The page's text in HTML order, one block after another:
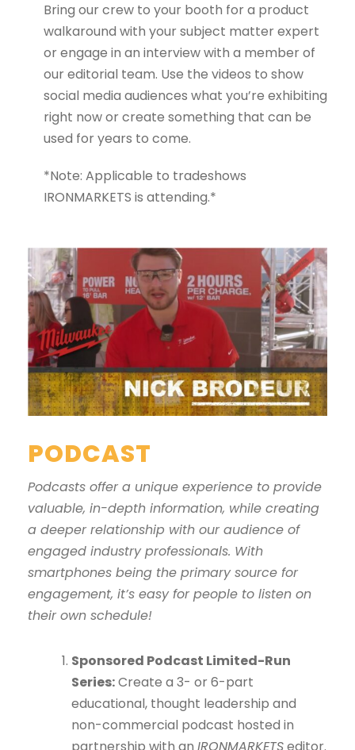
Bring our crew to your booth for a product
walkaround with your subject matter expert
or engage in an interview with a member of
our editorial team. Use the videos to show
social media audiences what you’re exhibiting
right now or create something that can be
used for years to come.
*Note: Applicable to tradeshows
IRONMARKETS is attending.*
PODCAST
Podcasts offer a unique experience to provide
valuable, in-depth information, while creating
a deeper relationship with our audience of
engaged industry professionals. With
smartphones being the primary source for
engagement, it’s easy for people to listen on
their own schedule!
Sponsored Podcast Limited-Run
Series:Create a 3- or 6-part
educational, thought leadership and
non-commercial podcast hosted in